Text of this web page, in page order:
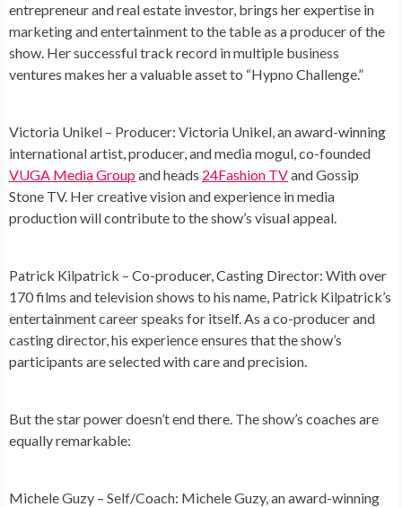
entrepreneur and real estate investor, brings her expertise in
marketing and entertainment to the table as a producer of the
show. Her successful track record in multiple business
ventures makes her a valuable asset to “Hypno Challenge.”
Victoria Unikel – Producer: Victoria Unikel, an award-winning
international artist, producer, and media mogul, co-founded
VUGA Media Groupand heads 24Fashion TVand Gossip
Stone TV. Her creative vision and experience in media
production will contribute to the show’s visual appeal.
Patrick Kilpatrick – Co-producer, Casting Director: With over
170 films and television shows to his name, Patrick Kilpatrick’s
entertainment career speaks for itself. As a co-producer and
casting director, his experience ensures that the show’s
participants are selected with care and precision.
But the star power doesn’t end there. The show’s coaches are
equally remarkable:
Michele Guzy – Self/Coach: Michele Guzy, an award-winning